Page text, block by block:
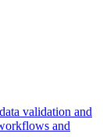
validation and
and